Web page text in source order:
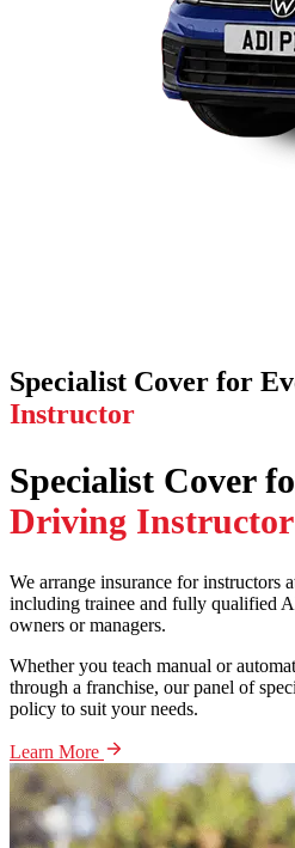
Specialist Cover for
Instructor
Specialist Cover
Driving Instructor
We arrange insurance for instructors
including trainee and fully qualified
owners or managers.
Whether you teach manual or
through a franchise, our panel of
policy to suit your needs.
Learn More